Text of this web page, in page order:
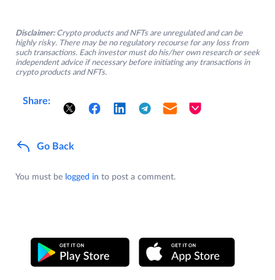
Disclaimer: Crypto products and NFTs are unregulated and can be
highly risky. There may be no regulatory recourse for any loss from
such transactions. Each investor must do his/her own research or seek
independent advice if necessary before initiating any transactions in
crypto products and NFTs.
Share:
Go Back
You must be logged in to post a comment.